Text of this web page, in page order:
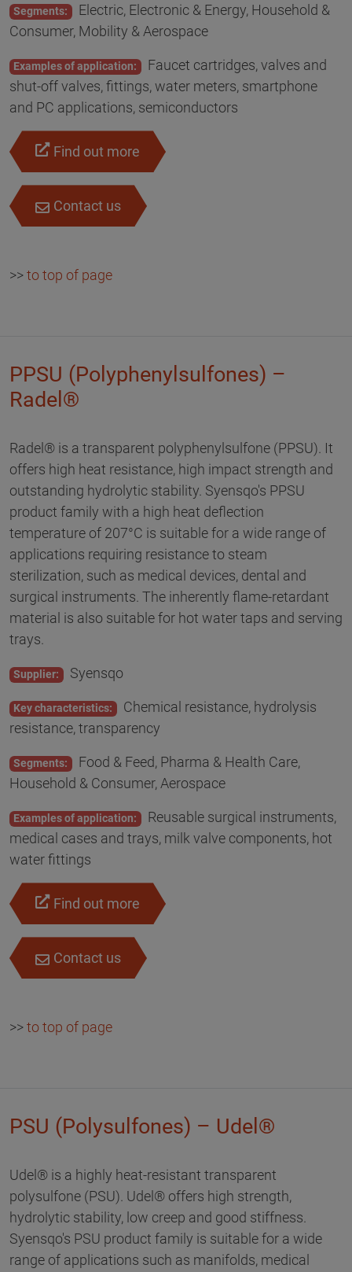
Segments: Electric, Electronic & Energy, Household &
Consumer, Mobility & Aerospace
Examples of application: Faucet cartridges, valves and
shut-off valves, fittings, water meters, smartphone
and PC applications, semiconductors
Find out more
Contact us
>>to top of page
PPSU (Polyphenylsulfones) –
Radel®
Radel® is a transparent polyphenylsulfone (PPSU). It
offers high heat resistance, high impact strength and
outstanding hydrolytic stability. Syensqo's PPSU
product family with a high heat deflection
temperature of 207°C is suitable for a wide range of
applications requiring resistance to steam
sterilization, such as medical devices, dental and
surgical instruments. The inherently flame-retardant
material is also suitable for hot water taps and serving
trays.
Supplier: Syensqo
Key characteristics: Chemical resistance, hydrolysis
resistance, transparency
Segments: Food & Feed, Pharma & Health Care,
Household & Consumer, Aerospace
Examples of application: Reusable surgical instruments,
medical cases and trays, milk valve components, hot
water fittings
Find out more
Contact us
>>to top of page
PSU (Polysulfones) – Udel®
Udel® is a highly heat-resistant transparent
polysulfone (PSU). Udel® offers high strength,
hydrolytic stability, low creep and good stiffness.
Syensqo's PSU product family is suitable for a wide
range of applications such as manifolds, medical